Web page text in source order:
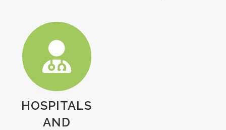
HOSPITALS
AND